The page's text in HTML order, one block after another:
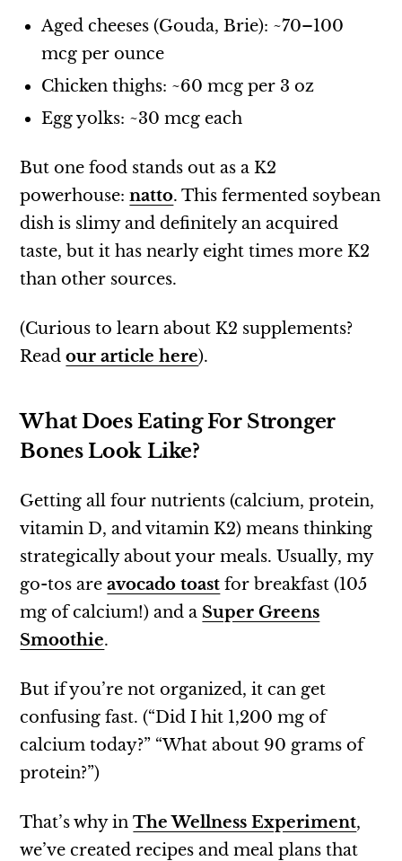
Aged cheeses (Gouda, Brie): ~70–100
mcg per ounce
Chicken thighs: ~60 mcg per 3 oz
Egg yolks: ~30 mcg each
But one food stands out as a K2
powerhouse:natto. This fermented soybean
dish is slimy and definitely an acquired
taste, but it has nearly eight times more K2
than other sources.
(Curious to learn about K2 supplements?
Readour article here).
What Does Eating For Stronger
Bones Look Like?
Getting all four nutrients (calcium, protein,
vitamin D, and vitamin K2) means thinking
strategically about your meals. Usually, my
go-tos areavocado toast for breakfast (105
mg of calcium!) and a Super Greens
Smoothie.
But if you’re not organized, it can get
confusing fast. (“Did I hit 1,200 mg of
calcium today?” “What about 90 grams of
protein?”)
That’s why inThe Wellness Experiment,
we’ve created recipes and meal plans that